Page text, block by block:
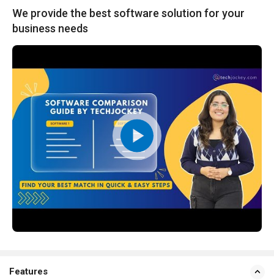
We provide the best software solution for your
business needs
Features